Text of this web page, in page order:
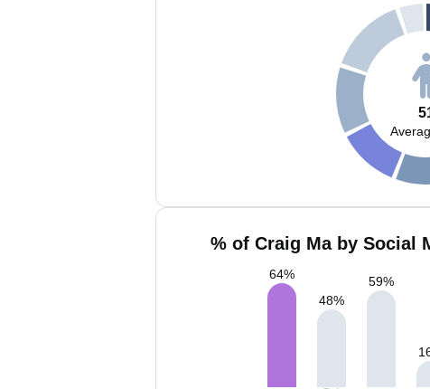
% of Craig Ma by Social
64%
48%
59%